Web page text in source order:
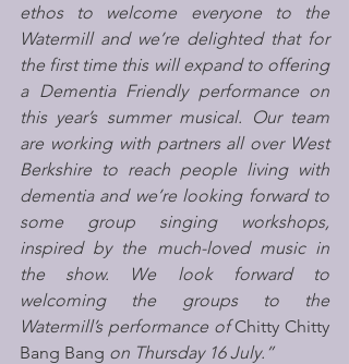
ethos to welcome everyone to the
Watermill and we’re delighted that for
the first time this will expand to offering
a Dementia Friendly performance on
this year’s summer musical. Our team
are working with partners all over West
Berkshire to reach people living with
dementia and we’re looking forward to
some group singing workshops,
inspired by the much-loved music in
the show. We look forward to
welcoming the groups to the
Watermill’s performance of Chitty Chitty
Bang Bang on Thursday 16 July.”